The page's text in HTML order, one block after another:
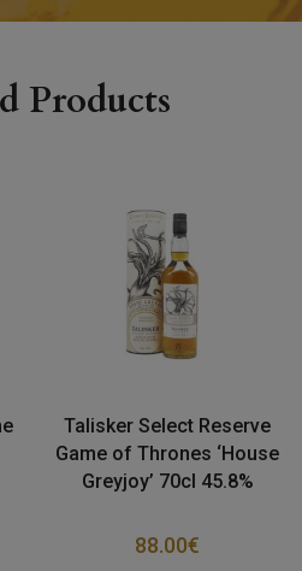
Products
Talisker Select Reserve
Game of Thrones ‘House
Greyjoy’ 70cl 45.8%
88.00€